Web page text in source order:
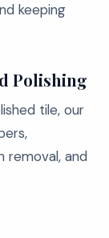
keeping
Polishing
tile, our
removal, and